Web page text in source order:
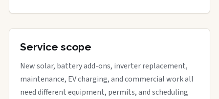
Service scope
New solar, battery add-ons, inverter replacement,
maintenance, EV charging, and commercial work all
need different equipment, permits, and scheduling